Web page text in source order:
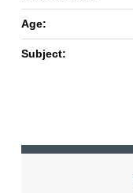
Age:
Subject: